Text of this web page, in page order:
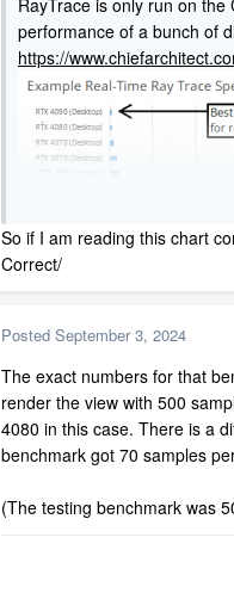
performance of a bunch of
https://
So if I am reading this chart
Correct/
Posted September 3, 2024
The exact numbers for that
render the view with 500
4080 in this case. There is a
benchmark got 70 samples
(The testing benchmark was